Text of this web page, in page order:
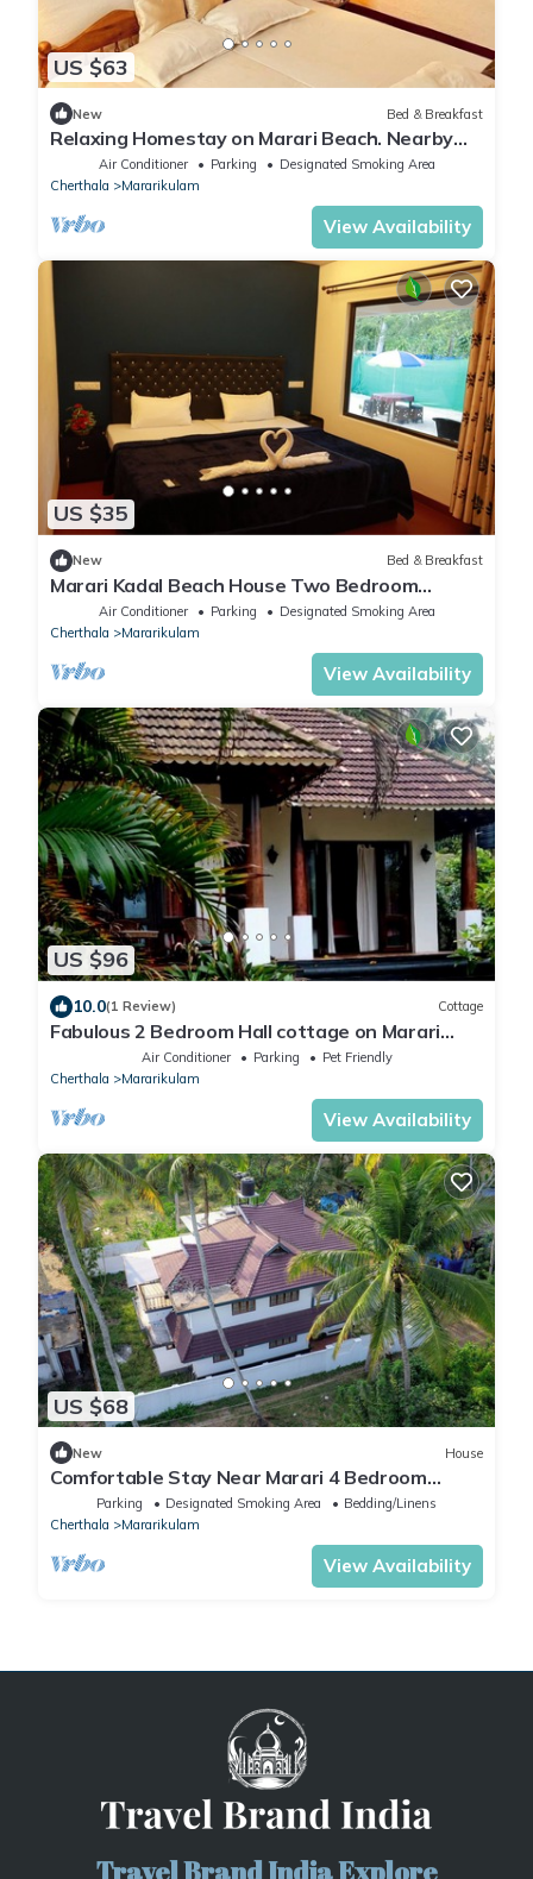
US $63
New Bed & Breakfast
Relaxing Homestay on Marari Beach. Nearby
Alappuzha/Kochi. Pet Friendly!
Air Conditioner Parking
Designated Smoking Area
Cherthala
Mararikulam
View Availability
US $35
New Bed & Breakfast
Marari Kadal Beach House Two Bedroom
Private Villa Very Near #Marari Beach
Air Conditioner Parking
Designated Smoking Area
Cherthala
Mararikulam
View Availability
US $96
10.0(1 Review) Cottage
Fabulous 2 Bedroom Hall cottage on Marari
Air Conditioner Parking
Pet Friendly
Cherthala
Mararikulam
View Availability
US $68
New House
Comfortable Stay Near Marari 4 Bedroom
Home with Kitchen
Parking Designated Smoking Area
Bedding/Linens
Cherthala
Mararikulam
View Availability
Travel Brand India Explore